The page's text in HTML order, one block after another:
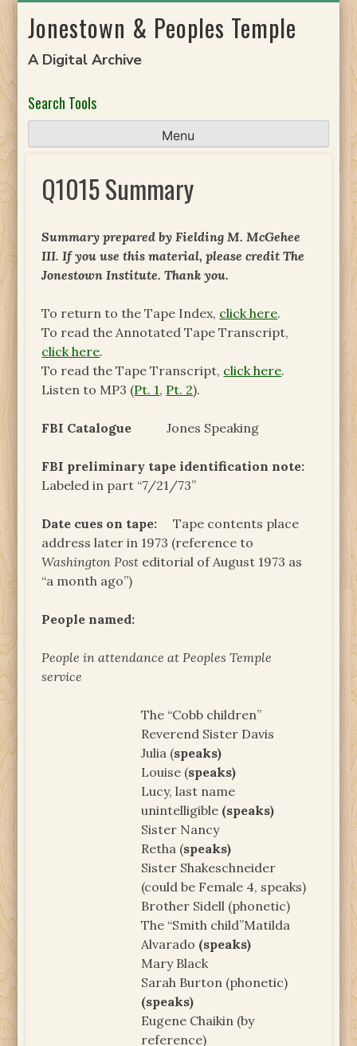
toJonestown & Peoples Temple
A Digital Archive
Search Tools
Menu
Q1015 Summary
Summary prepared by Fielding M. McGehee
III. If you use this material, please credit The
Jonestown Institute. Thank you.
To return to the Tape Index, click here.
To read the Annotated Tape Transcript,
click here.
To read the Tape Transcript, click here.
Listen to MP3 (Pt. 1, Pt. 2).
FBI CatalogueJones Speaking
FBI preliminary tape identification note:
Labeled in part “7/21/73”
Date cues on tape: Tape contents place
address later in 1973 (reference to
Washington Post editorial of August 1973 as
“a month ago”)
People named:
People in attendance at Peoples Temple
service
The “Cobb children”
Reverend Sister Davis
Julia (speaks)
Louise (speaks)
Lucy, last name
unintelligible (speaks)
Sister Nancy
Retha (speaks)
Sister Shakeschneider
(could be Female 4, speaks)
Brother Sidell (phonetic)
The “Smith child”Matilda
Alvarado (speaks)
Mary Black
Sarah Burton (phonetic)
(speaks)
Eugene Chaikin (by
reference)